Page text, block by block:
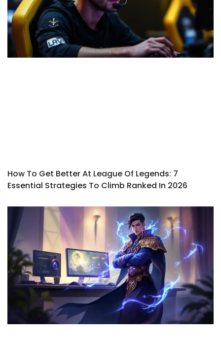
How To Get Better At League Of Legends: 7
Essential Strategies To Climb Ranked In 2026